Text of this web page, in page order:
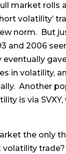
market rolls
volatility’
norm. But
and 2006
eventually
in volatility,
Another
is via SVXY,
the only